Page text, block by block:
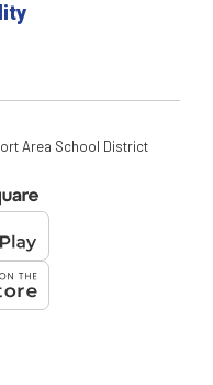
Area School District